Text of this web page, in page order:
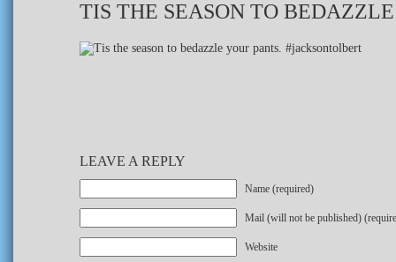
TIS THE SEASON TO
LEAVE A REPLY
Name (required)
Mail (will not be published)
Website